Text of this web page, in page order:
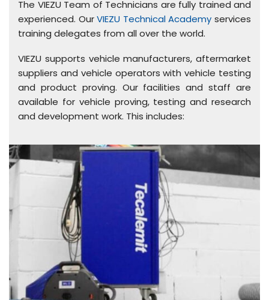
The VIEZU Team of Technicians are fully trained and
experienced. OurVIEZU Technical Academyservices
training delegates from all over the world.
VIEZU supports vehicle manufacturers, aftermarket
suppliers and vehicle operators with vehicle testing
and product proving. Our facilities and staff are
available for vehicle proving, testing and research
and development work. This includes: